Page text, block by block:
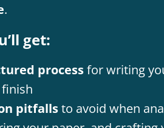
.
get:
processfor writing
pitfallsto avoid when